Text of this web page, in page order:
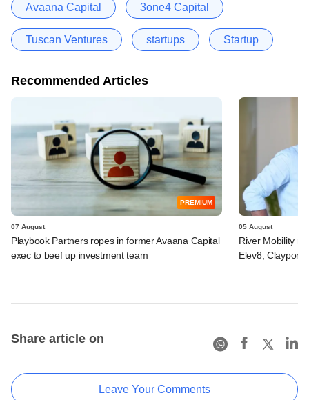
Avaana Capital 3one4 Capital
Tuscan Ventures startups Startup
Recommended Articles
PREMIUM
07 August
Playbook Partners ropes in former Avaana Capital
exec to beef up investment team
05 August
River Mobility
Elev8, Claypond
Share article on
Leave Your Comments